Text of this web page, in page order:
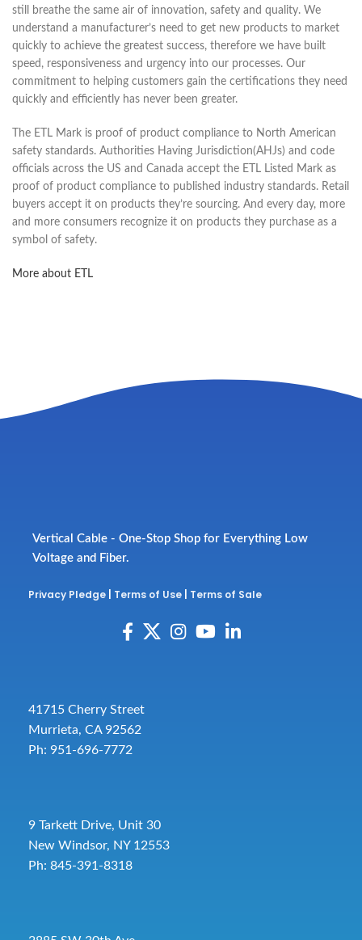
still breathe the same air of innovation, safety and quality. We
understand a manufacturer’s need to get new products to market
quickly to achieve the greatest success, therefore we have built
speed, responsiveness and urgency into our processes. Our
commitment to helping customers gain the certifications they need
quickly and efficiently has never been greater.
The ETL Mark is proof of product compliance to North American
safety standards. Authorities Having Jurisdiction(AHJs) and code
officials across the US and Canada accept the ETL Listed Mark as
proof of product compliance to published industry standards. Retail
buyers accept it on products they’re sourcing. And every day, more
and more consumers recognize it on products they purchase as a
symbol of safety.
More about ETL
Vertical Cable - One-Stop Shop for Everything Low
Voltage and Fiber.
Privacy Pledge Terms of Use Terms of Sale
41715 Cherry Street
Murrieta, CA 92562
Ph: 951-696-7772
9 Tarkett Drive, Unit 30
New Windsor, NY 12553
Ph: 845-391-8318